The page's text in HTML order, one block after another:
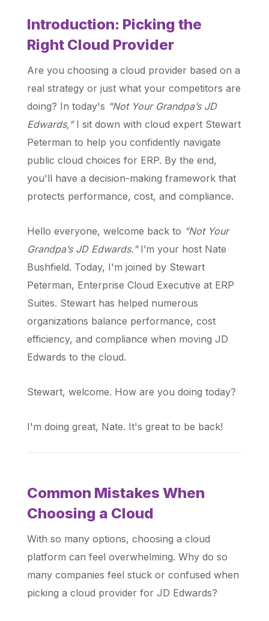
Introduction: Picking the
Right Cloud Provider
Are you choosing a cloud provider based on a
real strategy or just what your competitors are
doing? In today's "Not Your Grandpa’s JD
Edwards,"I sit down with cloud expert Stewart
Peterman to help you confidently navigate
public cloud choices for ERP. By the end,
you'll have a decision-making framework that
protects performance, cost, and compliance.
Hello everyone, welcome back to "Not Your
Grandpa’s JD Edwards."I’m your host Nate
Bushfield. Today, I'm joined by Stewart
Peterman, Enterprise Cloud Executive at ERP
Suites. Stewart has helped numerous
organizations balance performance, cost
efficiency, and compliance when moving JD
Edwards to the cloud.
Stewart, welcome. How are you doing today?
I'm doing great, Nate. It's great to be back!
Common Mistakes When
Choosing a Cloud
With so many options, choosing a cloud
platform can feel overwhelming. Why do so
many companies feel stuck or confused when
picking a cloud provider for JD Edwards?